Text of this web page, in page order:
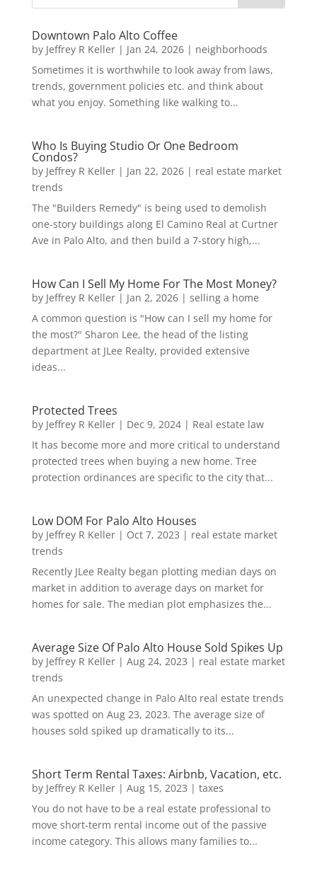
Downtown Palo Alto Coffee
by Jeffrey R Keller| Jan 24, 2026| neighborhoods
Sometimes it is worthwhile to look away from laws,
trends, government policies etc. and think about
what you enjoy. Something like walking to...
Who Is Buying Studio Or One Bedroom
Condos?
by Jeffrey R Keller| Jan 22, 2026| real estate market
trends
The "Builders Remedy" is being used to demolish
one-story buildings along El Camino Real at Curtner
Ave in Palo Alto, and then build a 7-story high,...
How Can I Sell My Home For The Most Money?
by Jeffrey R Keller| Jan 2, 2026| selling a home
A common question is "How can I sell my home for
the most?" Sharon Lee, the head of the listing
department at JLee Realty, provided extensive
ideas...
Protected Trees
by Jeffrey R Keller| Dec 9, 2024| Real estate law
It has become more and more critical to understand
protected trees when buying a new home. Tree
protection ordinances are specific to the city that...
Low DOM For Palo Alto Houses
by Jeffrey R Keller| Oct 7, 2023 | real estate market
trends
Recently JLee Realty began plotting median days on
market in addition to average days on market for
homes for sale. The median plot emphasizes the...
Average Size Of Palo Alto House Sold Spikes Up
by Jeffrey R Keller| Aug 24, 2023 | real estate market
trends
An unexpected change in Palo Alto real estate trends
was spotted on Aug 23, 2023. The average size of
houses sold spiked up dramatically to its...
Short Term Rental Taxes: Airbnb, Vacation, etc.
by Jeffrey R Keller| Aug 15, 2023 | taxes
You do not have to be a real estate professional to
move short-term rental income out of the passive
income category. This allows many families to...